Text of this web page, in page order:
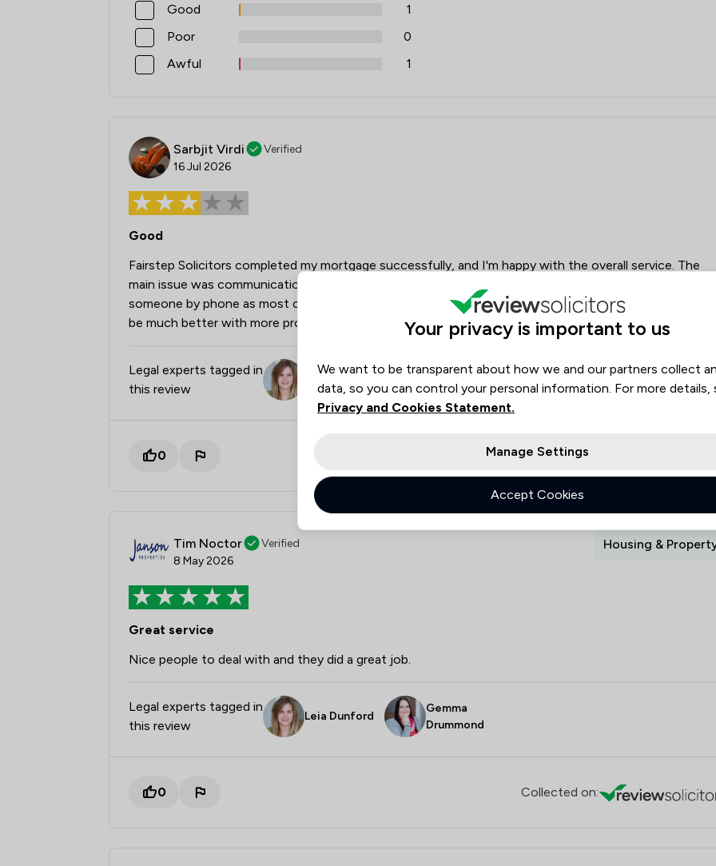
Good
1
Poor
0
Awful
1
Sarbjit Virdi
Verified
16 Jul 2026
Good
Fairstep Solicitors completed my mortgage successfully, and I'm happy with the overall service. The
main issue was communication—I often had to chase for updates, and it was difficult to reach
someone by phone as most communication was through the app. Overall, a good service, but it could
be much better with more proactive updates.
Legal experts tagged in
this review
Laura
Drummond
0 Collected on:
Tim Noctor
Verified
8 May 2026
Housing &
Great service
Nice people to deal with and they did a great job.
Legal experts tagged in
this review
Leia Dunford
Gemma
Drummond
0 Collected on:
Your privacy is important to us
We want to be transparent about how we and our partners collect
data, so you can control your personal information. For more details,
Privacy and Cookies Statement.
Manage Settings
Accept Cookies